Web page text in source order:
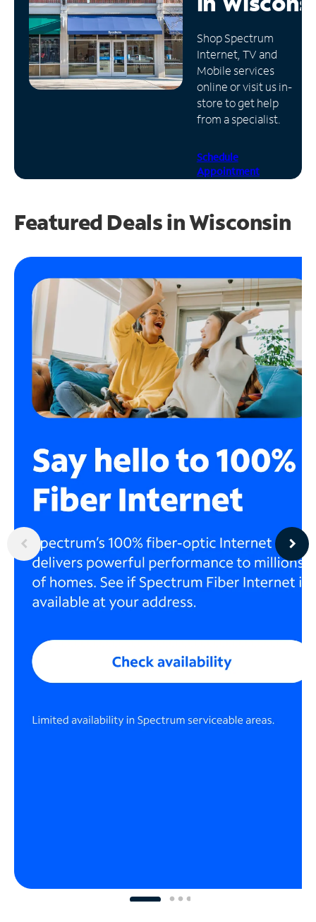
Manage
Account
Find
Store
Shop Spectrum
Internet, TV and
Mobile services
online or visit us in-
store to get help
from a specialist.
Schedule
Appointment
Featured Deals in Wisconsin